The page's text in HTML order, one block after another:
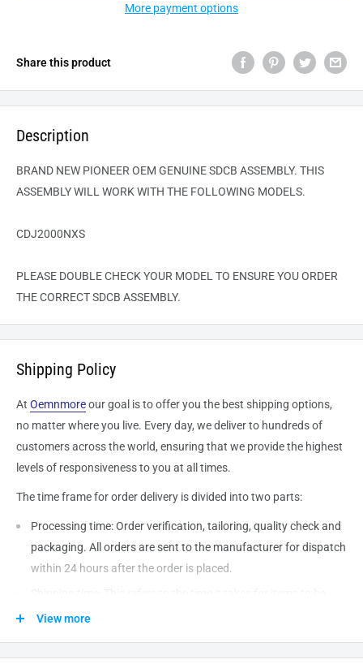
More payment options
Share this product
Description
BRAND NEW PIONEER OEM GENUINE SDCB ASSEMBLY. THIS
ASSEMBLY WILL WORK WITH THE FOLLOWING MODELS.
CDJ2000NXS
PLEASE DOUBLE CHECK YOUR MODEL TO ENSURE YOU ORDER
THE CORRECT SDCB ASSEMBLY.
Shipping Policy
At Oemnmoreour goal is to offer you the best shipping options,
no matter where you live. Every day, we deliver to hundreds of
customers across the world, ensuring that we provide the highest
levels of responsiveness to you at all times.
The time frame for order delivery is divided into two parts:
Processing time: Order verification, tailoring, quality check and
packaging. All orders are sent to the manufacturerfor dispatch
within 24 hours after the order is placed.
shipped from our warehouse to the destination. International
processing and leaving the warehouse domestic orders usually
View more